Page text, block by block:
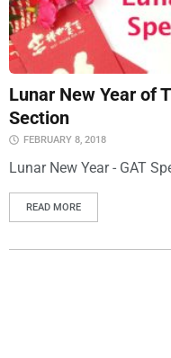
Lunar New Year of
Section
FEBRUARY 8, 2018
Lunar New Year - GAT
READ MORE